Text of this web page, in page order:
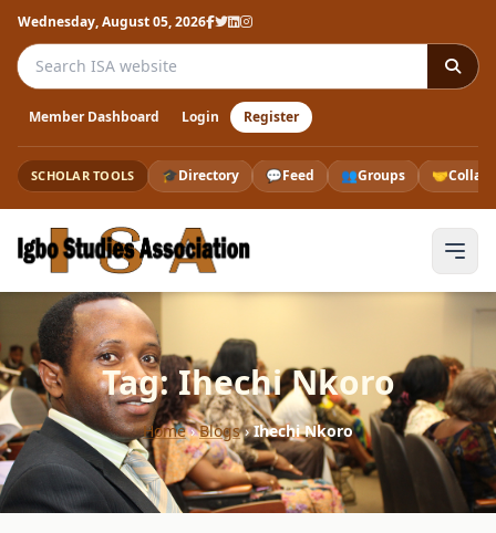
Wednesday, August 05, 2026
Search the ISA website
Member Dashboard Login Register
SCHOLAR TOOLS 🎓Directory 💬Feed 👥Groups 🤝
Tag: Ihechi Nkoro
Home›Blogs›Ihechi Nkoro